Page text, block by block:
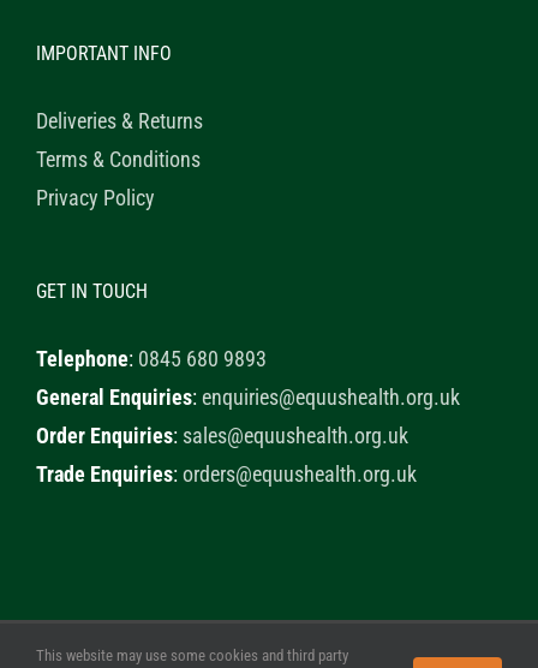
IMPORTANT INFO
Deliveries & Returns
Terms & Conditions
Privacy Policy
GET IN TOUCH
Telephone: 0845 680 9893
General Enquiries:enquiries@equushealth.org.uk
Order Enquiries: sales@equushealth.org.uk
Trade Enquiries:orders@equushealth.org.uk
This website may use some cookies and third party